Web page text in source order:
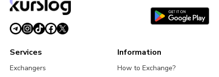
August 3, 20265 min read
Services
Exchangers
Information
How to Exchange?